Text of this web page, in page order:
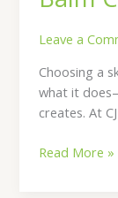
Leave a
Choosing a
what it
creates. At
Read More »